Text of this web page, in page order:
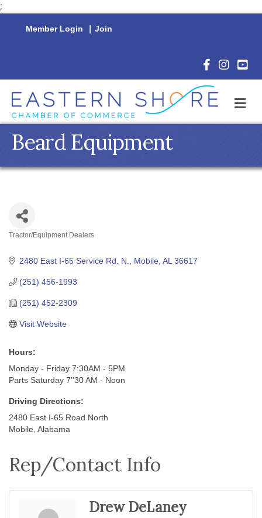
;
Member Login | Join
Facebook
Beard Equipment
Tractor/Equipment Dealers
2480 East I-65 Service Rd. N. Mobile AL 36617
(251) 456-1993
(251) 452-2309
Visit Website
Hours:
Monday - Friday 7:30AM - 5PM
Parts Saturday 7''30 AM - Noon
Driving Directions:
2480 East I-65 Road North
Mobile, Alabama
Rep/Contact Info
Drew DeLaney